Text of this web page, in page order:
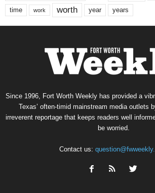
time work worth year years
Since 1996, Fort Worth Weekly has provided a
Texas’ often-timid mainstream media outlets
irreverent reportage that keeps readers well
be worried.
Contact us: